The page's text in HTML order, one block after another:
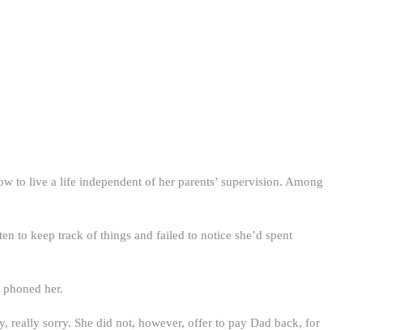
to live a life independent of her parents’ supervision. Among
to keep track of things and failed to notice she’d spent
her.
really sorry. She did not, however, offer to pay Dad back, for